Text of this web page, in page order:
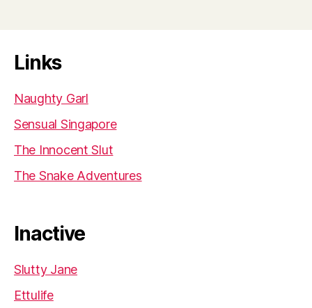
Links
Naughty Garl
Sensual Singapore
The Innocent Slut
The Snake Adventures
Inactive
Slutty Jane
Ettulife